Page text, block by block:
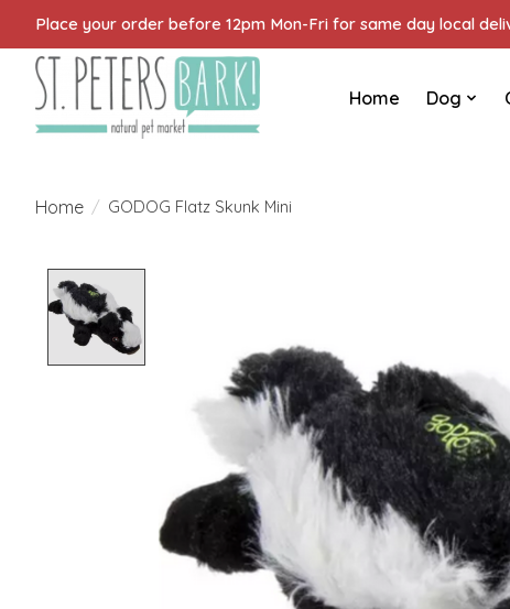
Place your order before 12pm Mon-Fri for same day local
Home Dog
Home / GODOG Flatz Skunk Mini